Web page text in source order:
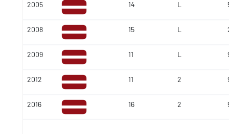
2005 14 L
2008 15 L
2009 11 L
2012 11 2
2016 16 2